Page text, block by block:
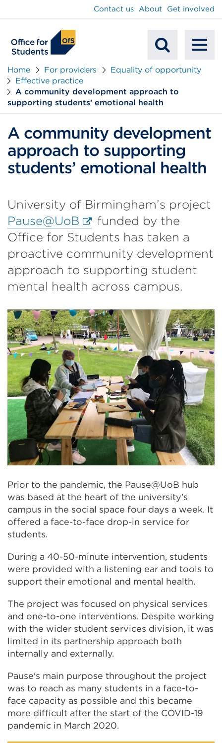
Mobile
Search
Contact us About Get involved
Home For providers
Equality of opportunity
Effective practice
A community development approach to
supporting students’ emotional health
A community development
approach to supporting
students’ emotional health
University of Birmingham’s project
Pause@UoB External
link
(Opens
in
a
tab
or
window)
funded by the
Office for Students has taken a
proactive community development
approach to supporting student
mental health across campus.
Prior to the pandemic, the Pause@UoB hub
was based at the heart of the university’s
campus in the social space four days a week. It
offered a face-to-face drop-in service for
students.
During a 40-50-minute intervention, students
were provided with a listening ear and tools to
support their emotional and mental health.
The project was focused on physical services
and one-to-one interventions. Despite working
with the wider student services division, it was
limited in its partnership approach both
internally and externally.
Pause's main purpose throughout the project
was to reach as many students in a face-to-
face capacity as possible and this became
more difficult after the start of the COVID-19
pandemic in March 2020.